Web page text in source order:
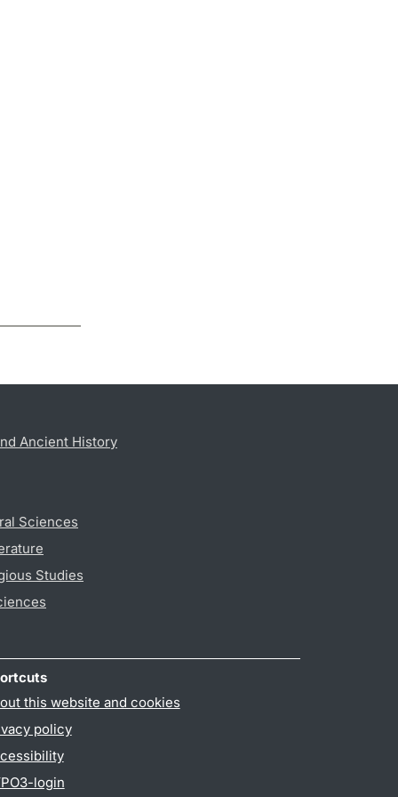
Ancient History
Sciences
Studies
this website and cookies
policy
login